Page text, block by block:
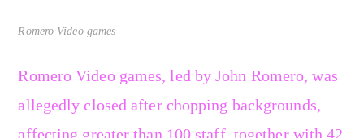
Romero Video games
Romero Video games, led by John Romero, was
allegedly closed after chopping backgrounds,
affecting greater than 100 staff, together with 42